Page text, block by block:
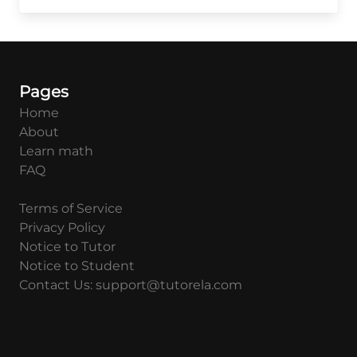
a}c^b}
Pages
Home
About
Learn math
FAQ
Terms of Service
Privacy Policy
Notice to Tutor
Notice to Student
Contact Us: support@tutorela.com